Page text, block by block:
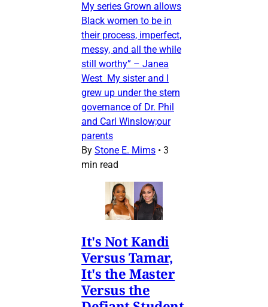
My series Grown allows
Black women to be in
their process, imperfect,
messy, and all the while
still worthy” – Janea
West My sister and I
grew up under the stern
governance of Dr. Phil
and Carl Winslow;our
parents
By Stone E. Mims • 3
min read
It's Not Kandi
Versus Tamar,
It's the Master
Versus the